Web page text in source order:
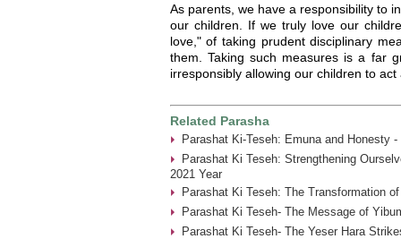
As parents, we have a responsibility to
our children. If we truly love our
love," of taking prudent disciplinary
them. Taking such measures is a far
irresponsibly allowing our children to
Related Parasha
Parashat Ki-Teseh: Emuna and Honesty -
Parashat Ki Teseh: Strengthening
2021 Year
Parashat Ki Teseh: The Transformation
Parashat Ki Teseh- The Message of
Parashat Ki Teseh- The Yeser Hara